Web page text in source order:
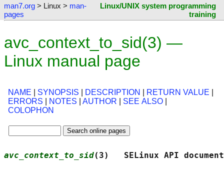
man7.org > Linux > man-
pages
Linux/UNIX system programming
training
avc_context_to_sid(3) —
Linux manual page
NAME SYNOPSIS DESCRIPTION RETURN VALUE
ERRORS
NOTES AUTHOR SEE ALSO
COLOPHON
avc_context_to_sid(3)   SELinux API